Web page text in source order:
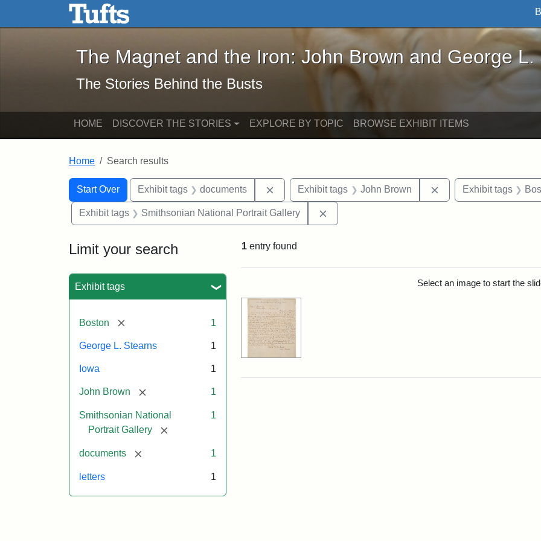
Skip to main content Skip to search
The Magnet and the Iron: John Brown and George L. Stearns - Online
The Magnet and the Iron: John Brown and George L.
The Stories Behind the Busts
HOME DISCOVER THE STORIES EXPLORE BY TOPIC BROWSE EXHIBIT ITEMS
Home Search results
Search
Search Constraints
Start Over
You searched for:Exhibit tags documents Remove constraint Exhibit tags: documents
Exhibit tags John Brown Remove constraint
Exhibit tags
Exhibit tags Smithsonian National Portrait Gallery
Limit your search
Exhibit tags
Boston [remove] 1
George L. Stearns 1
Iowa 1
John Brown [remove] 1
Smithsonian National
Portrait Gallery
[remove]
1
documents [remove] 1
letters 1
1 entry found
Select an image to start the